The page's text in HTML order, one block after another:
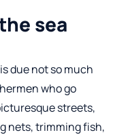
sea
due not so much
who go
streets,
nets, trimming fish,